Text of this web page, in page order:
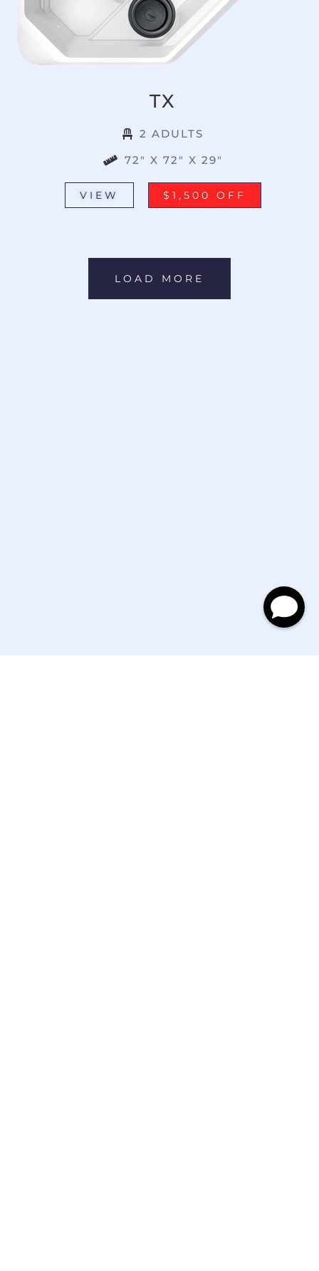
TX
2 ADULTS
72" X 72" X 29"
VIEW $1,500 OFF
LOAD MORE